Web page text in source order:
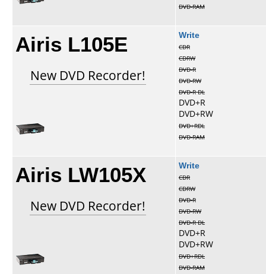
DVD-RAM
Airis L105E
New DVD Recorder!
Write
CDR
CDRW
DVD-R
DVD-RW
DVD-R DL
DVD+R
DVD+RW
DVD+RDL
DVD-RAM
Airis LW105X
New DVD Recorder!
Write
CDR
CDRW
DVD-R
DVD-RW
DVD-R DL
DVD+R
DVD+RW
DVD+RDL
DVD-RAM